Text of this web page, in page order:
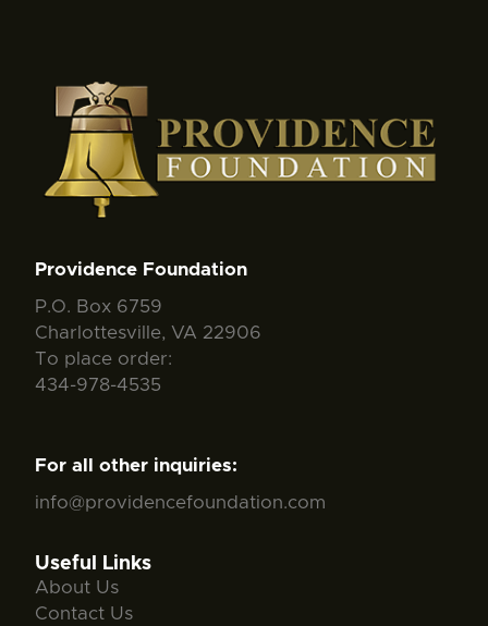
Providence Foundation
P.O. Box 6759
Charlottesville, VA 22906
To place order:
434-978-4535
For all other inquiries:
info@providencefoundation.com
Useful Links
About Us
Contact Us